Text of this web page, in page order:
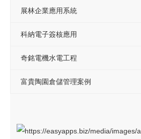
展林企業應用系統
科納電子簽核應用
奇銘電機水電工程
富貴陶園倉儲管理案例